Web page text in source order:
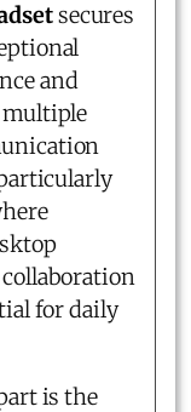
secures
and
multiple
for daily
is the